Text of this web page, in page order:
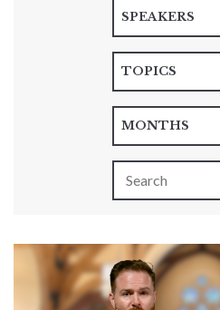
SPEAKERS
TOPICS
MONTHS